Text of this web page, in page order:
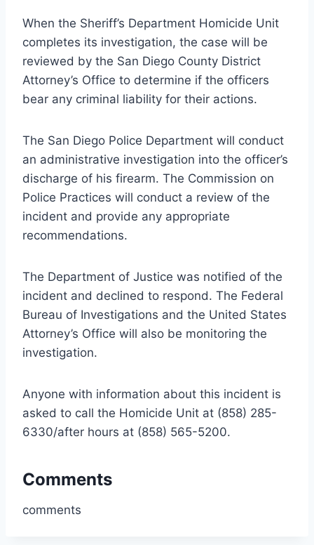
When the Sheriff’s Department Homicide Unit
completes its investigation, the case will be
reviewed by the San Diego County District
Attorney’s Office to determine if the officers
bear any criminal liability for their actions.
The San Diego Police Department will conduct
an administrative investigation into the officer’s
discharge of his firearm. The Commission on
Police Practices will conduct a review of the
incident and provide any appropriate
recommendations.
The Department of Justice was notified of the
incident and declined to respond. The Federal
Bureau of Investigations and the United States
Attorney’s Office will also be monitoring the
investigation.
Anyone with information about this incident is
asked to call the Homicide Unit at (858) 285-
6330/after hours at (858) 565-5200.
Comments
comments